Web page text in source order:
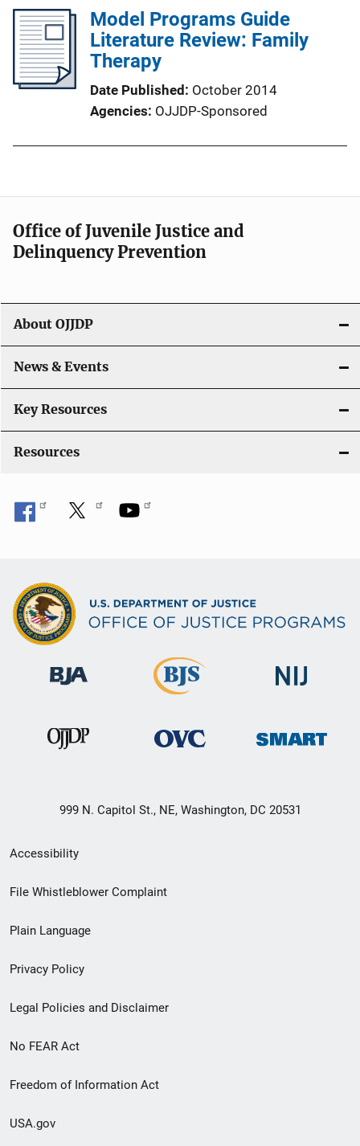
Model Programs Guide
Literature Review: Family
Therapy
Date Published October 2014
Agencies OJJDP-Sponsored
Office of Juvenile Justice and
Delinquency Prevention
About OJJDP
News & Events
Key Resources
Resources
999 N. Capitol St., NE, Washington, DC 20531
Secondary
Footer
menu
Accessibility
File Whistleblower Complaint
Plain Language
Privacy Policy
Legal Policies and Disclaimer
No FEAR Act
Freedom of Information Act
USA.gov